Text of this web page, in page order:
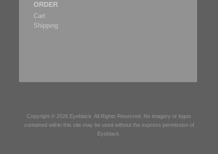
ORDER
Cart
Shipping
Copyright © 2026 Eyeblack . All Rights Reserved. No imagery or logos
contained within this site may be used without the express permission of
Eyeblack